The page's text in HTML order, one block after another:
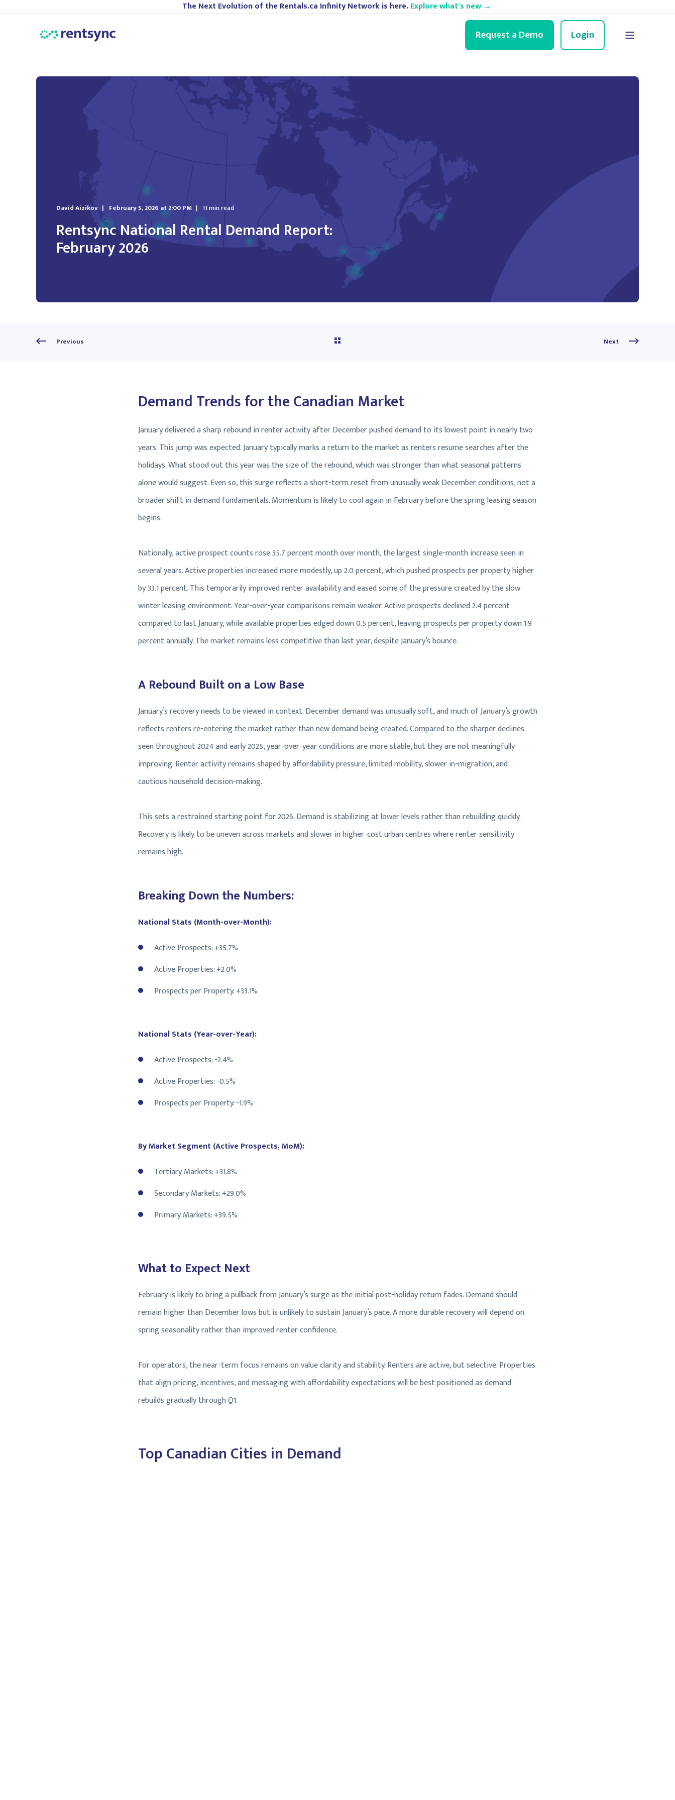
The Next Evolution of the Rentals.ca Infinity Network is here. Explore what's new →
Request a Demo Login
David Aizikov February 5, 2026 at 2:00 PM 11 min read
Rentsync National Rental Demand Report:
February 2026
Previous Next
Demand Trends for the Canadian Market
January delivered a sharp rebound in renter activity after December pushed demand to its lowest point in nearly two
years. This jump was expected. January typically marks a return to the market as renters resume searches after the
holidays. What stood out this year was the size of the rebound, which was stronger than what seasonal patterns
alone would suggest. Even so, this surge reflects a short-term reset from unusually weak December conditions, not a
broader shift in demand fundamentals. Momentum is likely to cool again in February before the spring leasing season
begins.
Nationally, active prospect counts rose 35.7 percent month over month, the largest single-month increase seen in
several years. Active properties increased more modestly, up 2.0 percent, which pushed prospects per property higher
by 33.1 percent. This temporarily improved renter availability and eased some of the pressure created by the slow
winter leasing environment. Year-over-year comparisons remain weaker. Active prospects declined 2.4 percent
compared to last January, while available properties edged down 0.5 percent, leaving prospects per property down 1.9
percent annually. The market remains less competitive than last year, despite January’s bounce.
A Rebound Built on a Low Base
January’s recovery needs to be viewed in context. December demand was unusually soft, and much of January’s growth
reflects renters re-entering the market rather than new demand being created. Compared to the sharper declines
seen throughout 2024 and early 2025, year-over-year conditions are more stable, but they are not meaningfully
improving. Renter activity remains shaped by affordability pressure, limited mobility, slower in-migration, and
cautious household decision-making.
This sets a restrained starting point for 2026. Demand is stabilizing at lower levels rather than rebuilding quickly.
Recovery is likely to be uneven across markets and slower in higher-cost urban centres where renter sensitivity
remains high.
Breaking Down the Numbers:
National Stats (Month-over-Month):
Active Prospects: +35.7%
Active Properties: +2.0%
Prospects per Property: +33.1%
National Stats (Year-over-Year):
Active Prospects: -2.4%
Active Properties: -0.5%
Prospects per Property: -1.9%
By Market Segment (Active Prospects, MoM):
Tertiary Markets: +31.8%
Secondary Markets: +29.0%
Primary Markets: +39.5%
What to Expect Next
February is likely to bring a pullback from January’s surge as the initial post-holiday return fades. Demand should
remain higher than December lows but is unlikely to sustain January’s pace. A more durable recovery will depend on
spring seasonality rather than improved renter confidence.
For operators, the near-term focus remains on value clarity and stability. Renters are active, but selective. Properties
that align pricing, incentives, and messaging with affordability expectations will be best positioned as demand
rebuilds gradually through Q1.
Top Canadian Cities in Demand